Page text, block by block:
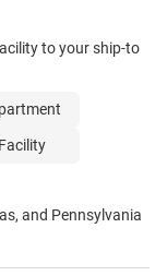
to your ship-to
and Pennsylvania